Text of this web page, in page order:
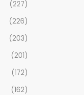
(227)
(226)
(203)
(201)
(172)
(162)